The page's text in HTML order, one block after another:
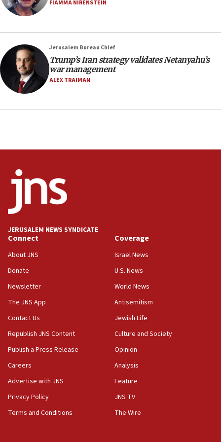
Netanyahu’
AAUP member in Michigan opposes professor
18:18
Act in response to new local club president’s Jew-
hatred, 30 southern California rabbis, Jewish
groups tell Rotary
office
Anti-Israel activists protested outside Brooklyn
Navy Yard on Wednesday, called on industrial
equipment worn by IDF soldiers
India-Israel strategic partnership on phone with
17:05
Wash. state’s 9th District, Rep. Adam Smith tells
JNS
15:56
survey of Jewish students a ‘wake-up call,’ CIJA
says
15:40
Congress
FIAMMA NIRENSTEIN
Jerusalem Bureau Chief
Trump’s Iran strategy validates Netanyahu’s
war management
ALEX TRAIMAN
JERUSALEM NEWS SYNDICATE
Connect
About JNS
Donate
Newsletter
The JNS App
Contact Us
Republish JNS Content
Publish a Press Release
Careers
Advertise with JNS
Privacy Policy
Terms and Conditions
Coverage
Israel News
U.S. News
World News
Antisemitism
Jewish Life
Culture and Society
Opinion
Analysis
Feature
JNS TV
The Wire